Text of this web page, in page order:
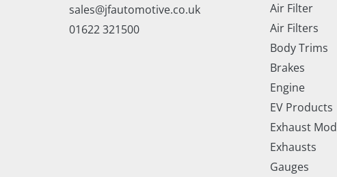
sales@jfautomotive.co.uk
01622 321500
Air Filter
Air Filters
Body Trims
Brakes
Engine
EV Products
Exhaust
Exhausts
Gauges